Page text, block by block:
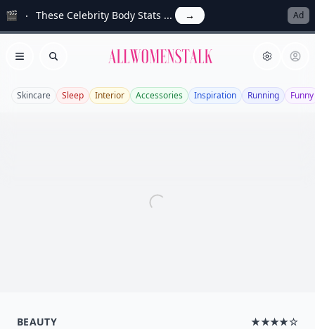
🎬 These Celebrity Body Stats ... → Ad
Open menu
Search Allwomenstalk
Skincare Sleep Interior Accessories Inspiration Running Funny
BEAUTY ★★★★☆